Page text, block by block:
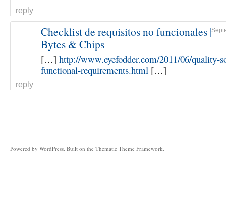
reply
Checklist de requisitos no funcionales |
Bytes & Chips
[…] http://www.eyefodder.com/2011/06/quality-
functional-requirements.html […]
reply
Powered by WordPress . Built on the Thematic Theme Framework